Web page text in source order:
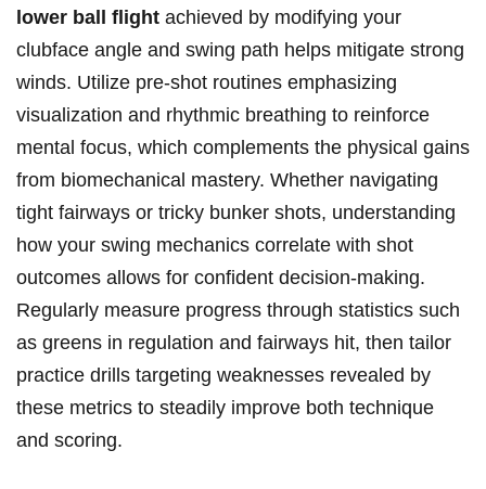
lower ball ⁣flight achieved by modifying your
clubface angle and swing path helps mitigate ⁤strong
winds. Utilize ⁣pre-shot routines emphasizing
visualization⁣ and rhythmic breathing ⁤to ‌reinforce
mental focus, which complements the physical ⁣gains
from biomechanical⁣ mastery.⁤ Whether navigating
⁢tight fairways‍ or⁤ tricky bunker shots, understanding
how⁤ your swing mechanics correlate ⁤with ⁤shot
outcomes allows for confident decision-making.
⁢Regularly measure‌ progress through statistics such
as greens in regulation‍ and fairways⁤ hit, then tailor
practice drills targeting weaknesses revealed⁣ by
these metrics⁣ to ‍steadily ⁣improve both technique
‌and scoring.